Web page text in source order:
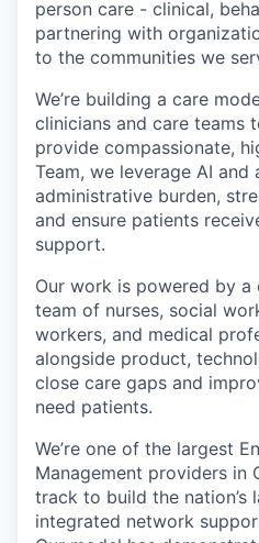
person care - clinical,
partnering with
to the communities we
We’re building a care
clinicians and care teams
provide compassionate,
Team, we leverage AI
administrative burden,
and ensure patients
support.
Our work is powered by
team of nurses, social
workers, and medical
alongside product,
close care gaps and
need patients.
We’re one of the largest
Management providers in
track to build the nation’s
integrated network